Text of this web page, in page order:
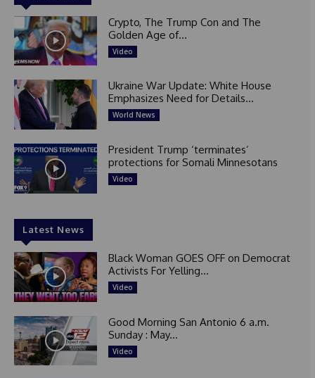
Crypto, The Trump Con and The
Golden Age of...
Video
Ukraine War Update: White House
Emphasizes Need for Details...
World News
President Trump ‘terminates’
protections for Somali Minnesotans
Video
Latest News
Black Woman GOES OFF on Democrat
Activists For Yelling...
Video
Good Morning San Antonio 6 a.m.
Sunday : May...
Video